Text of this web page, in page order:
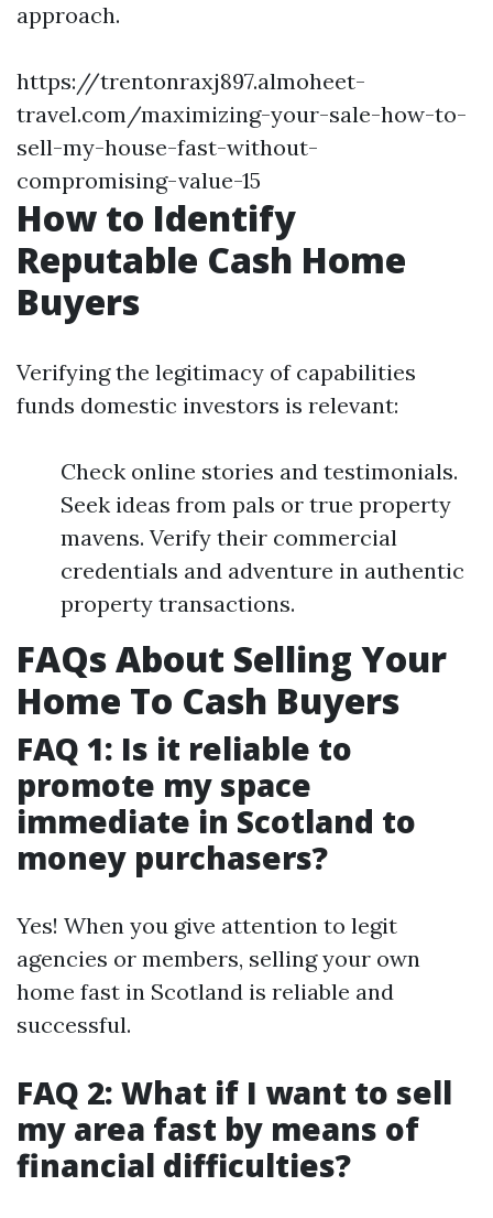
approach.
https://trentonraxj897.almoheet-
travel.com/maximizing-your-sale-how-to-
sell-my-house-fast-without-
compromising-value-15
How to Identify
Reputable Cash Home
Buyers
Verifying the legitimacy of capabilities
funds domestic investors is relevant:
Check online stories and testimonials.
Seek ideas from pals or true property
mavens. Verify their commercial
credentials and adventure in authentic
property transactions.
FAQs About Selling Your
Home To Cash Buyers
FAQ 1: Is it reliable to
promote my space
immediate in Scotland to
money purchasers?
Yes! When you give attention to legit
agencies or members, selling your own
home fast in Scotland is reliable and
successful.
FAQ 2: What if I want to sell
my area fast by means of
financial difficulties?